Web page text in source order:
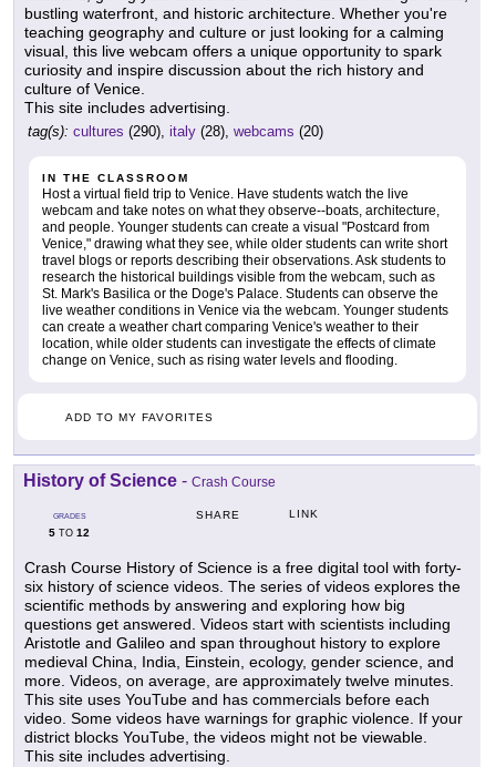
bustling waterfront, and historic architecture. Whether you're
teaching geography and culture or just looking for a calming
visual, this live webcam offers a unique opportunity to spark
curiosity and inspire discussion about the rich history and
culture of Venice.
This site includes advertising.
tag(s): cultures (290), italy (28), webcams (20)
IN THE CLASSROOM
Host a virtual field trip to Venice. Have students watch the live
webcam and take notes on what they observe--boats, architecture,
and people. Younger students can create a visual "Postcard from
Venice," drawing what they see, while older students can write short
travel blogs or reports describing their observations. Ask students to
research the historical buildings visible from the webcam, such as
St. Mark's Basilica or the Doge's Palace. Students can observe the
live weather conditions in Venice via the webcam. Younger students
can create a weather chart comparing Venice's weather to their
location, while older students can investigate the effects of climate
change on Venice, such as rising water levels and flooding.
ADD TO MY FAVORITES
History of Science - Crash Course
GRADES
5 TO 12
SHARE LINK
Crash Course History of Science is a free digital tool with forty-
six history of science videos. The series of videos explores the
scientific methods by answering and exploring how big
questions get answered. Videos start with scientists including
Aristotle and Galileo and span throughout history to explore
medieval China, India, Einstein, ecology, gender science, and
more. Videos, on average, are approximately twelve minutes.
This site uses YouTube and has commercials before each
video. Some videos have warnings for graphic violence. If your
district blocks YouTube, the videos might not be viewable.
This site includes advertising.